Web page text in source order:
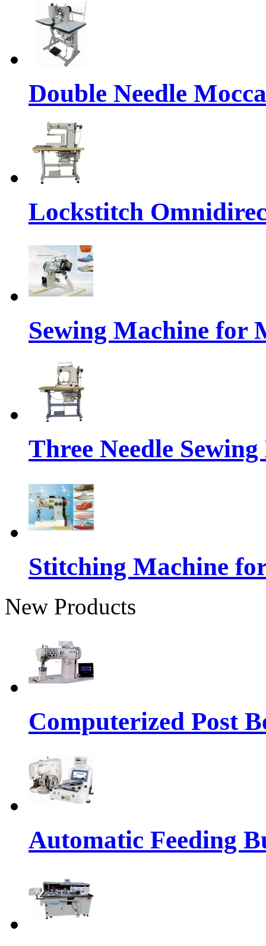
Double Needle
Lockstitch
Sewing Machine for
Three Needle
Stitching Machine
New Products
Computerized Post
Automatic Feeding